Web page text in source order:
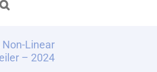
Linear
– 2024